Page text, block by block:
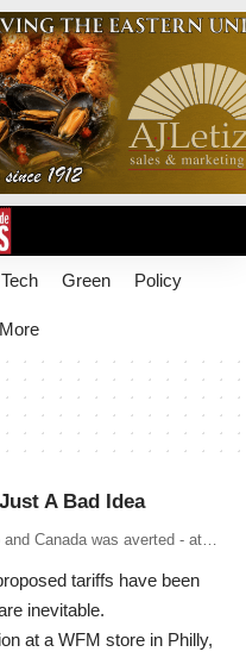
Tech Green Policy
More
A Bad Idea
Canada was averted - at…
tariffs have been
inevitable.
at a WFM store in Philly,